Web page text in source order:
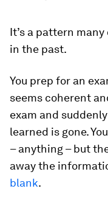
It’s a pattern
in the past.
You prep for an
seems coherent
exam and
learned is gone.
– anything – but
away the
blank.